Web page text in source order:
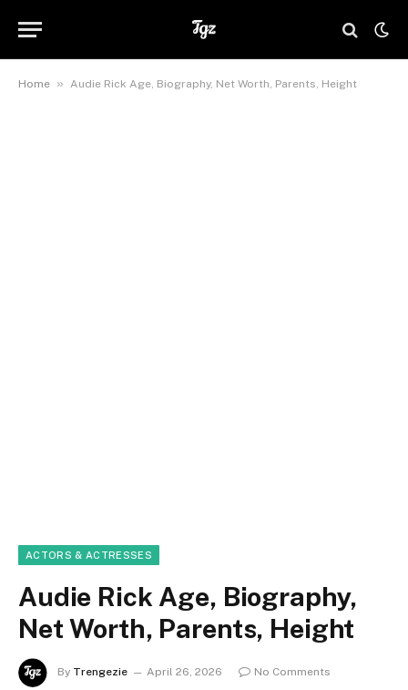
Home » Audie Rick Age, Biography, Net Worth, Parents, Height
ACTORS & ACTRESSES
Audie Rick Age, Biography,
Net Worth, Parents, Height
By Trengezie April 26, 2026
No Comments